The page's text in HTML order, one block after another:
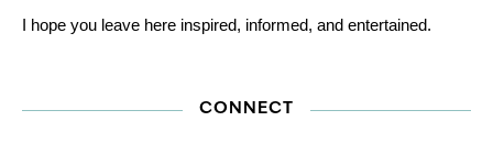
I hope you leave here inspired, informed, and entertained.
CONNECT